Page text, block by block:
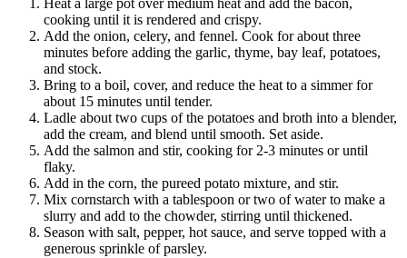
Heat a large pot over medium heat and add the bacon,
cooking until it is rendered and crispy.
Add the onion, celery, and fennel. Cook for about three
minutes before adding the garlic, thyme, bay leaf, potatoes,
and stock.
Bring to a boil, cover, and reduce the heat to a simmer for
about 15 minutes until tender.
Ladle about two cups of the potatoes and broth into a blender,
add the cream, and blend until smooth. Set aside.
Add the salmon and stir, cooking for 2-3 minutes or until
flaky.
Add in the corn, the pureed potato mixture, and stir.
Mix cornstarch with a tablespoon or two of water to make a
slurry and add to the chowder, stirring until thickened.
Season with salt, pepper, hot sauce, and serve topped with a
generous sprinkle of parsley.